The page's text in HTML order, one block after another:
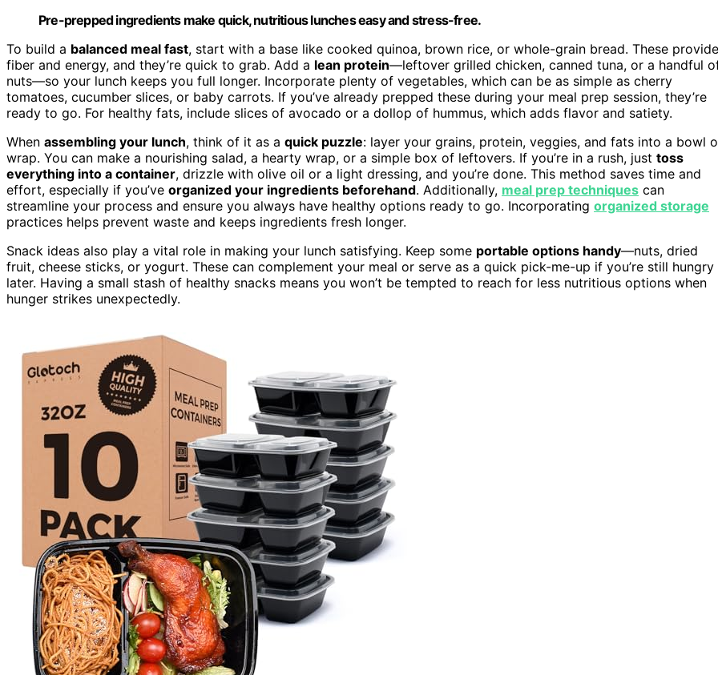
Pre-prepped ingredients make quick, nutritious lunches easy and stress-free.
To build a balanced meal fast, start with a base like cooked quinoa, brown rice, or whole-grain bread. These provide
fiber and energy, and they’re quick to grab. Add a lean protein—leftover grilled chicken, canned tuna, or a handful
nuts—so your lunch keeps you full longer. Incorporate plenty of vegetables, which can be as simple as cherry
tomatoes, cucumber slices, or baby carrots. If you’ve already prepped these during your meal prep session, they’re
ready to go. For healthy fats, include slices of avocado or a dollop of hummus, which adds flavor and satiety.
When assembling your lunch, think of it as a quick puzzle: layer your grains, protein, veggies, and fats into a bowl
wrap. You can make a nourishing salad, a hearty wrap, or a simple box of leftovers. If you’re in a rush, just toss
everything into a container, drizzle with olive oil or a light dressing, and you’re done. This method saves time and
effort, especially if you’ve organized your ingredients beforehand. Additionally, meal prep techniques can
streamline your process and ensure you always have healthy options ready to go. Incorporating organized storage
practices helps prevent waste and keeps ingredients fresh longer.
Snack ideas also play a vital role in making your lunch satisfying. Keep some portable options handy—nuts, dried
fruit, cheese sticks, or yogurt. These can complement your meal or serve as a quick pick-me-up if you’re still hungry
later. Having a small stash of healthy snacks means you won’t be tempted to reach for less nutritious options when
hunger strikes unexpectedly.